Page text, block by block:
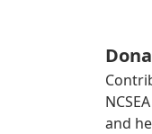
and